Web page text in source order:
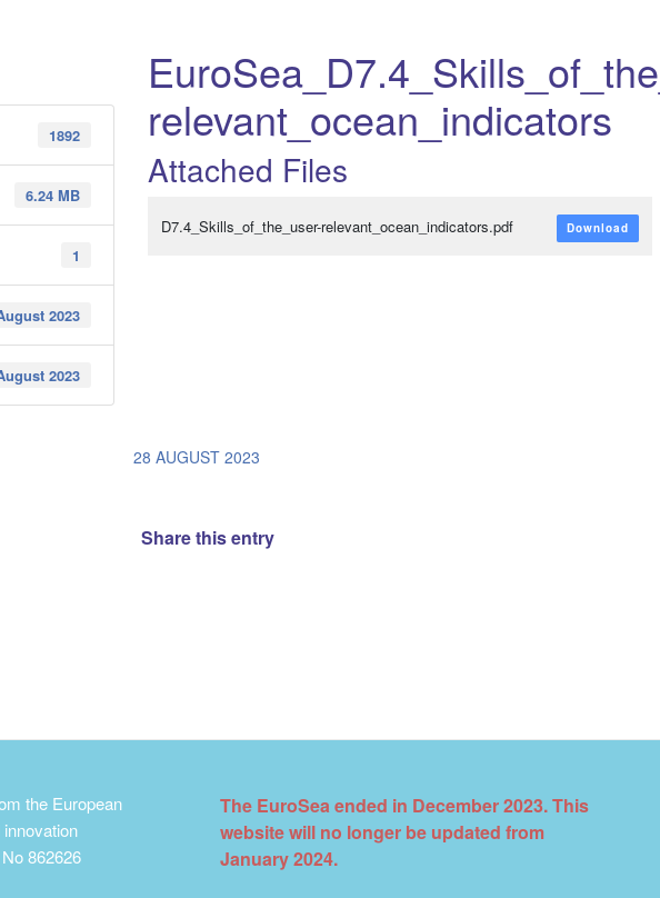
1892
6.24 MB
1
2023
2023
relevant_ocean_indicators
Attached Files
D7.4_Skills_of_the_user-relevant_ocean_indicators.pdf Download
28 AUGUST 2023
/
Share this entry
the European
862626
The EuroSea ended in December 2023. This
website will no longer be updated from
January 2024.